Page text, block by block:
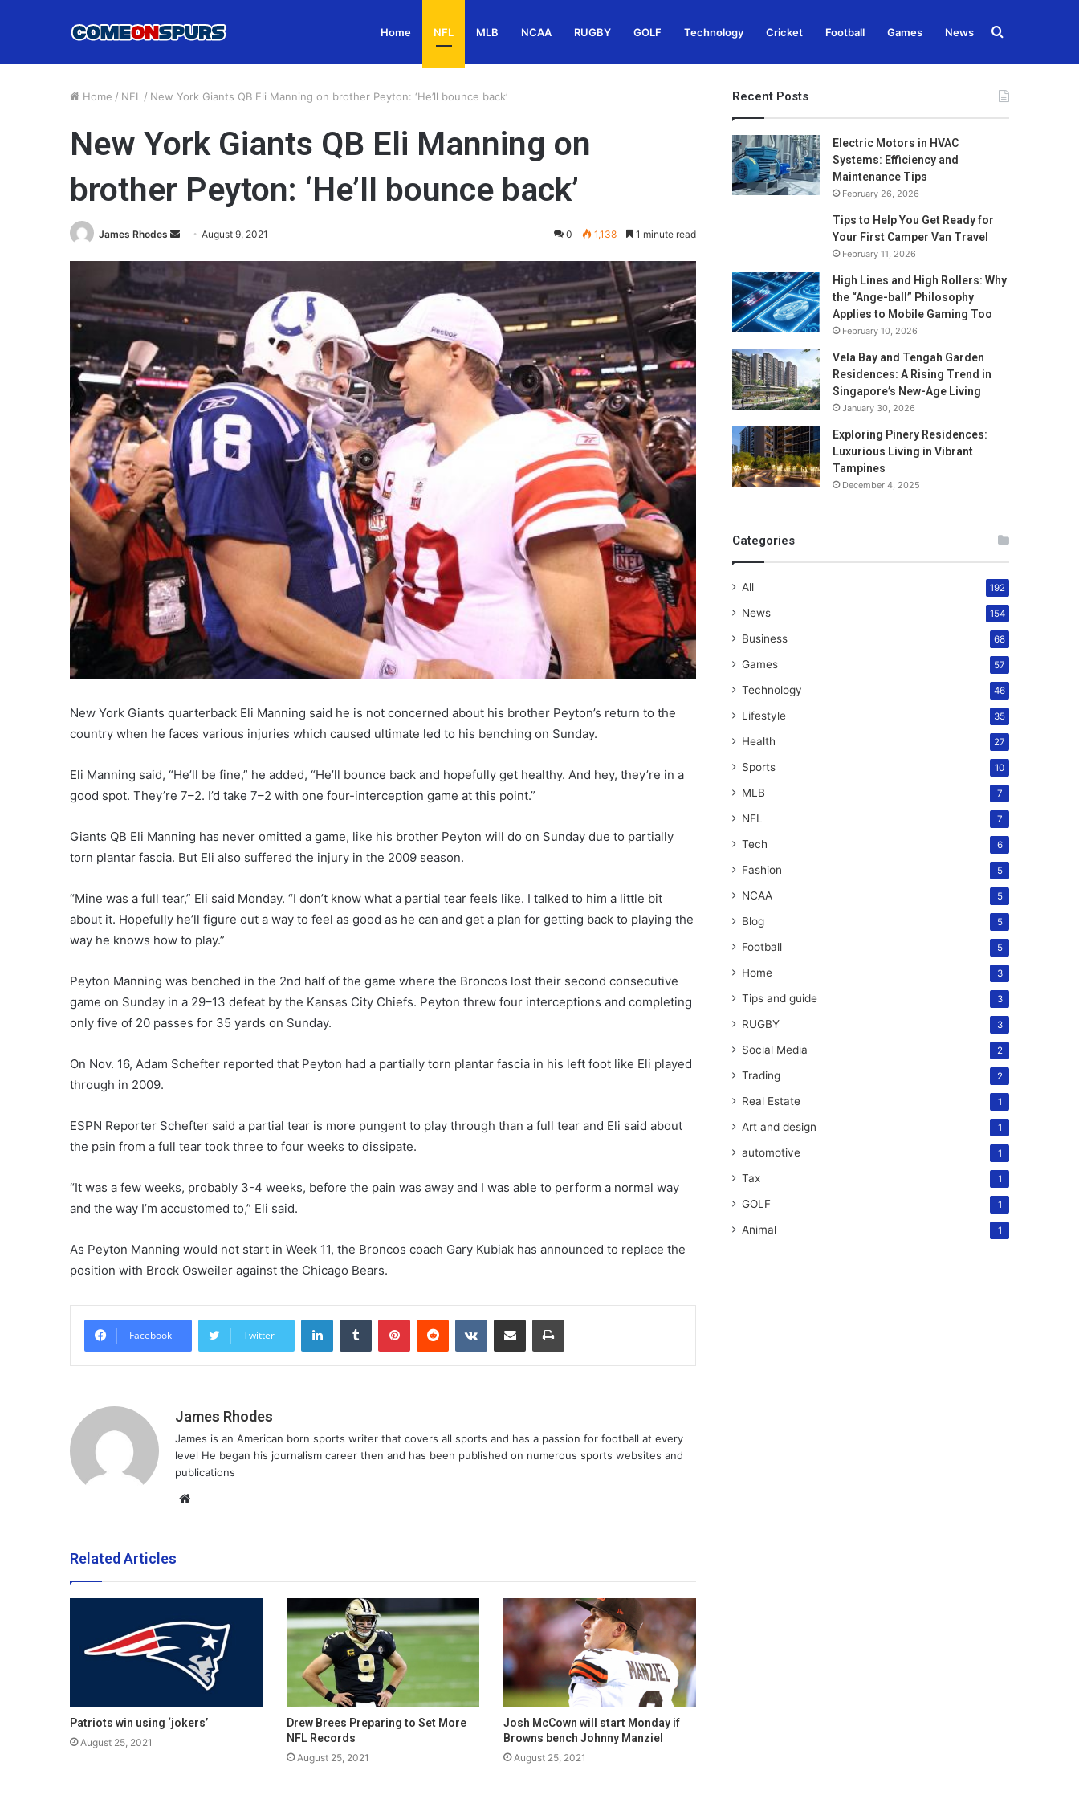
Home NFL MLB NCAA RUGBY GOLF Technology Cricket Football Games News Search
for
Home / NFL / New York Giants QB Eli Manning on brother Peyton: ‘He’ll bounce back’
New York Giants QB Eli Manning on
brother Peyton: ‘He’ll bounce back’
James Rhodes
SendAugust 9, 2021 0 1,138 1 minute read
New York Giants quarterback Eli Manning said he is not concerned about his brother Peyton’s return to the
country when he faces various injuries which caused ultimate led to his benching on Sunday.
Eli Manning said, “He’ll be fine,” he added, “He’ll bounce back and hopefully get healthy. And hey, they’re in a
good spot. They’re 7–2. I’d take 7–2 with one four-interception game at this point.”
Giants QB Eli Manning has never omitted a game, like his brother Peyton will do on Sunday due to partially
torn plantar fascia. But Eli also suffered the injury in the 2009 season.
“Mine was a full tear,” Eli said Monday. “I don’t know what a partial tear feels like. I talked to him a little bit
about it. Hopefully he’ll figure out a way to feel as good as he can and get a plan for getting back to playing the
way he knows how to play.”
Peyton Manning was benched in the 2nd half of the game where the Broncos lost their second consecutive
game on Sunday in a 29–13 defeat by the Kansas City Chiefs. Peyton threw four interceptions and completing
only five of 20 passes for 35 yards on Sunday.
On Nov. 16, Adam Schefter reported that Peyton had a partially torn plantar fascia in his left foot like Eli played
through in 2009.
ESPN Reporter Schefter said a partial tear is more pungent to play through than a full tear and Eli said about
the pain from a full tear took three to four weeks to dissipate.
“It was a few weeks, probably 3-4 weeks, before the pain was away and I was able to perform a normal way
and the way I’m accustomed to,” Eli said.
As Peyton Manning would not start in Week 11, the Broncos coach Gary Kubiak has announced to replace the
position with Brock Osweiler against the Chicago Bears.
Facebook Twitter
LinkedInTumblr PinterestReddit VKontakteShare via Email Print
James Rhodes
James is an American born sports writer that covers all sports and has a passion for football at every
level He began his journalism career then and has been published on numerous sports websites and
publications
Website
Related Articles
Patriots win using ‘jokers’
August 25, 2021
Drew Brees Preparing to Set More
NFL Records
August 25, 2021
Josh McCown will start Monday if
Browns bench Johnny Manziel
August 25, 2021
Recent Posts
Electric Motors in HVAC
Systems: Efficiency and
Maintenance Tips
February 26, 2026
Tips to Help You Get Ready for
Your First Camper Van Travel
February 11, 2026
High Lines and High Rollers: Why
the “Ange-ball” Philosophy
Applies to Mobile Gaming Too
February 10, 2026
Vela Bay and Tengah Garden
Residences: A Rising Trend in
Singapore’s New-Age Living
January 30, 2026
Exploring Pinery Residences:
Luxurious Living in Vibrant
Tampines
December 4, 2025
Categories
All 192
News 154
Business 68
Games 57
Technology 46
Lifestyle 35
Health 27
Sports 10
MLB 7
NFL 7
Tech 6
Fashion 5
NCAA 5
Blog 5
Football 5
Home 3
Tips and guide 3
RUGBY 3
Social Media 2
Trading 2
Real Estate 1
Art and design 1
automotive 1
Tax 1
GOLF 1
Animal 1